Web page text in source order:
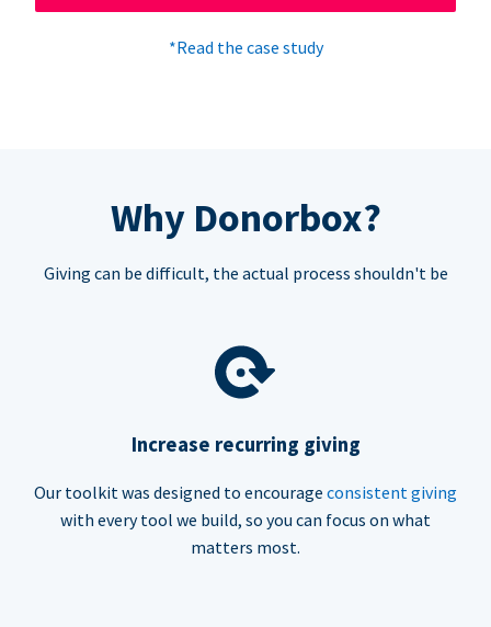
*Read the case study
Why Donorbox?
Giving can be difficult, the actual process shouldn't be
Increase recurring giving
Our toolkit was designed to encourage consistent giving
with every tool we build, so you can focus on what
matters most.